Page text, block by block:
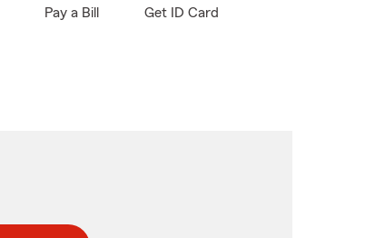
Pay a Bill Get ID Card